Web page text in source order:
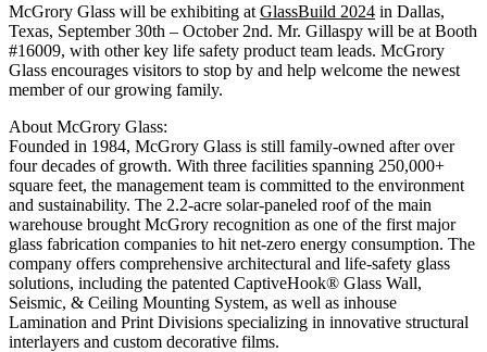
McGrory Glass will be exhibiting at GlassBuild 2024 in Dallas,
Texas, September 30th – October 2nd. Mr. Gillaspy will be at Booth
#16009, with other key life safety product team leads. McGrory
Glass encourages visitors to stop by and help welcome the newest
member of our growing family.
About McGrory Glass:
Founded in 1984, McGrory Glass is still family-owned after over
four decades of growth. With three facilities spanning 250,000+
square feet, the management team is committed to the environment
and sustainability. The 2.2-acre solar-paneled roof of the main
warehouse brought McGrory recognition as one of the first major
glass fabrication companies to hit net-zero energy consumption. The
company offers comprehensive architectural and life-safety glass
solutions, including the patented CaptiveHook® Glass Wall,
Seismic, & Ceiling Mounting System, as well as inhouse
Lamination and Print Divisions specializing in innovative structural
interlayers and custom decorative films.